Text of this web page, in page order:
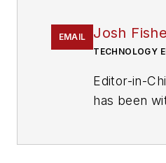
EMAIL Josh
TECHNOLOGY
Editor-in-
has been